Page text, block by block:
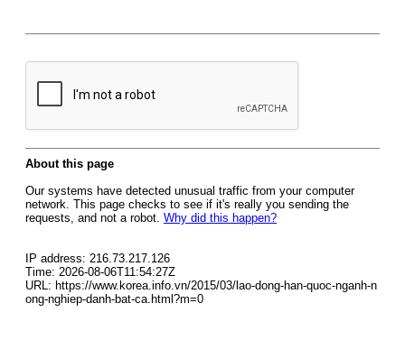
About this page
Our systems have detected unusual traffic from your computer
network. This page checks to see if it's really you sending the
requests, and not a robot. Why did this happen?
IP address: 216.73.217.126
Time: 2026-08-06T11:54:27Z
URL: https://www.korea.info.vn/2015/03/lao-dong-han-quoc-nganh-n
ong-nghiep-danh-bat-ca.html?m=0